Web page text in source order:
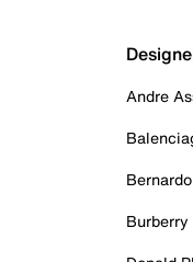
Andre
Bernardo
Burberry